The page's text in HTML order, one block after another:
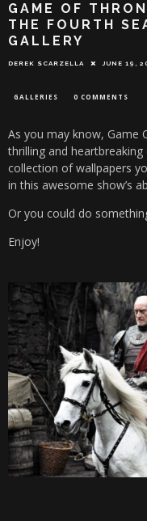
GAME OF
THE FOURTH
GALLERY
DEREK SCARZELLA JUNE 19,
GALLERIES 0 COMMENTS
As you may know, Game
thrilling and
collection of wallpapers
in this awesome show’s
Or you could do
Enjoy!